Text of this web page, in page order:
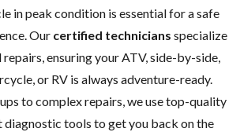
in peak condition is essential for a safe
Our certified technicians specialize
repairs, ensuring your ATV, side-by-side,
or RV is always adventure-ready.
to complex repairs, we use top-quality
diagnostic tools to get you back on the